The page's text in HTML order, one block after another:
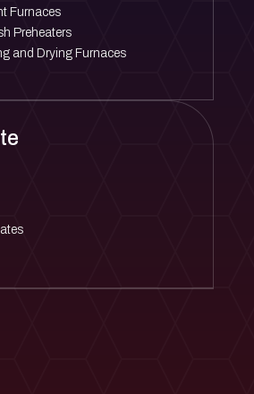
Furnaces
Preheaters
and Drying Furnaces